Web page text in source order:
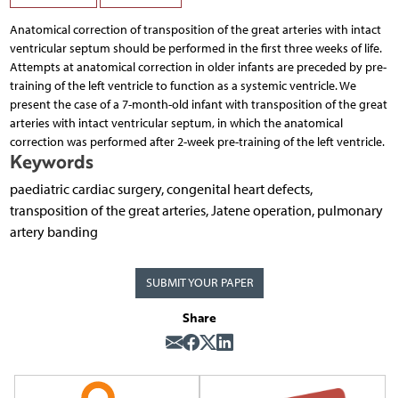
Anatomical correction of transposition of the great arteries with intact
ventricular septum should be performed in the first three weeks of life.
Attempts at anatomical correction in older infants are preceded by pre-
training of the left ventricle to function as a systemic ventricle. We
present the case of a 7-month-old infant with transposition of the great
arteries with intact ventricular septum, in which the anatomical
correction was performed after 2-week pre-training of the left ventricle.
Keywords
paediatric cardiac surgery, congenital heart defects,
transposition of the great arteries, Jatene operation, pulmonary
artery banding
SUBMIT YOUR PAPER
Share